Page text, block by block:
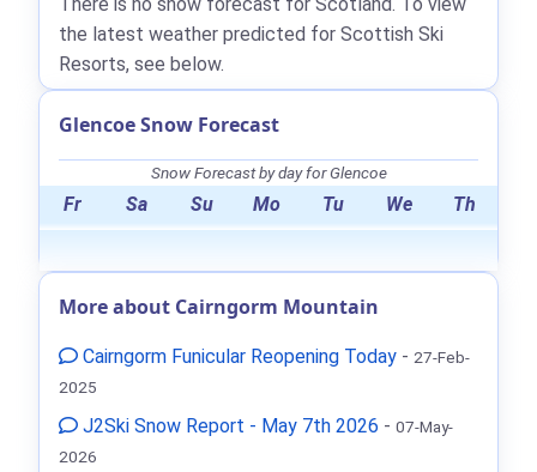
the latest weather predicted for Scottish Ski
Resorts, see below.
Glencoe Snow Forecast
Snow Forecast by day for Glencoe
Fr Sa Su Mo Tu We Th
More about Cairngorm Mountain
Cairngorm Funicular Reopening Today - 27-Feb-
2025
J2Ski Snow Report - May 7th 2026 - 07-May-
2026